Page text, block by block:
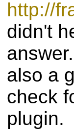
http://
didn't
also a
check
plugin.